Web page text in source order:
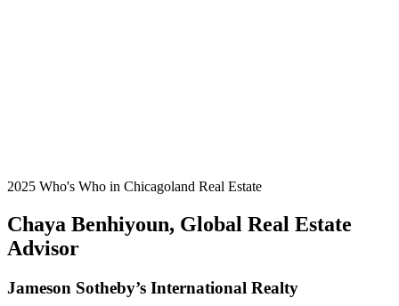
2025 Who's Who in Chicagoland Real Estate
Chaya Benhiyoun, Global Real Estate
Advisor
Jameson Sotheby’s International Realty